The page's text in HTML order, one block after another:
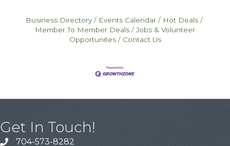
Business Directory Events Calendar
Hot Deals
Member To Member Deals
Jobs & Volunteer
Opportunites
Contact Us
Get In Touch!
704-573-8282